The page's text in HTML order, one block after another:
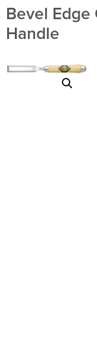
Bevel
Handle